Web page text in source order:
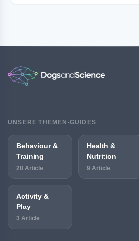
UNSERE THEMEN-GUIDES
Behaviour &
Training
28 Article
Health &
Nutrition
9 Article
Activity &
Play
3 Article